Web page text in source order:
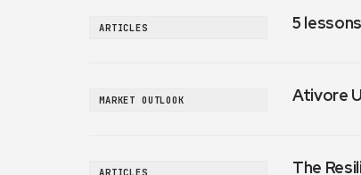
ARTICLES 5
MARKET OUTLOOK Ativore
ARTICLES The